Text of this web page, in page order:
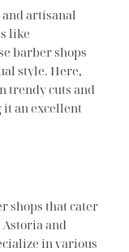
artisanal
like
barber shops
style. Here,
trendy cuts and
it an excellent
shops that cater
and
in various